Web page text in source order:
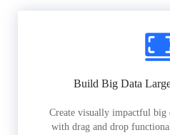
Build Big Data
Create visually impactful big
with drag and drop